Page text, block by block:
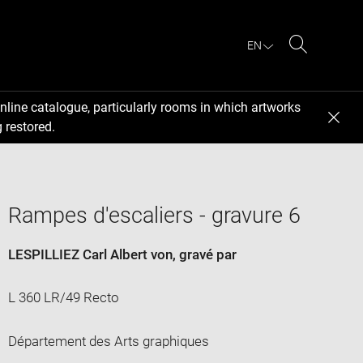
EN
catalogue, particularly rooms in which artworks
restored.
Rampes d'escaliers - gravure 6
LESPILLIEZ Carl Albert von, gravé par
L 360 LR/49 Recto
Département des Arts graphiques